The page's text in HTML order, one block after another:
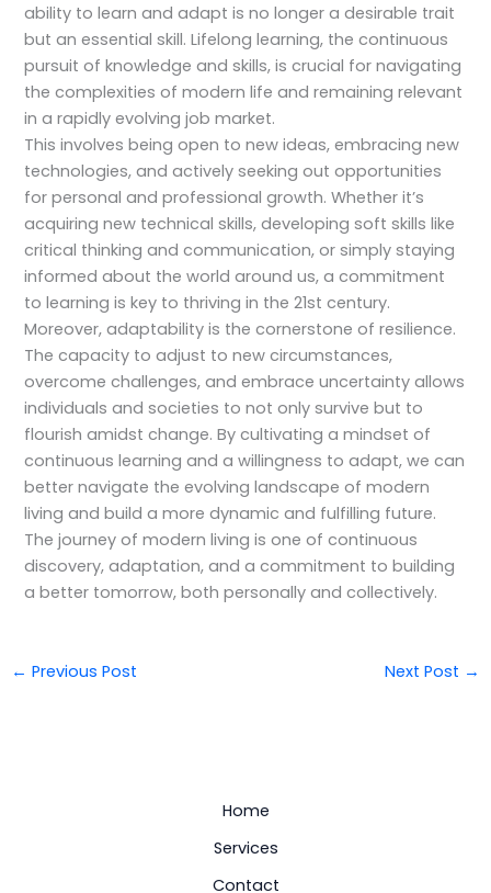
ability to learn and adapt is no longer a desirable trait
but an essential skill. Lifelong learning, the continuous
pursuit of knowledge and skills, is crucial for navigating
the complexities of modern life and remaining relevant
in a rapidly evolving job market.
This involves being open to new ideas, embracing new
technologies, and actively seeking out opportunities
for personal and professional growth. Whether it’s
acquiring new technical skills, developing soft skills like
critical thinking and communication, or simply staying
informed about the world around us, a commitment
to learning is key to thriving in the 21st century.
Moreover, adaptability is the cornerstone of resilience.
The capacity to adjust to new circumstances,
overcome challenges, and embrace uncertainty allows
individuals and societies to not only survive but to
flourish amidst change. By cultivating a mindset of
continuous learning and a willingness to adapt, we can
better navigate the evolving landscape of modern
living and build a more dynamic and fulfilling future.
The journey of modern living is one of continuous
discovery, adaptation, and a commitment to building
a better tomorrow, both personally and collectively.
← Previous Post Next Post →
Home
Services
Contact